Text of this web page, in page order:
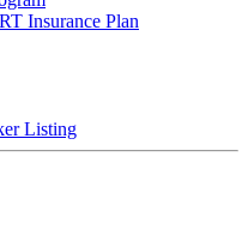
Insurance Plan
Listing